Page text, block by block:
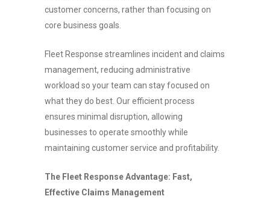
customer concerns, rather than focusing on
core business goals.
Fleet Response streamlines incident and claims
management, reducing administrative
workload so your team can stay focused on
what they do best. Our efficient process
ensures minimal disruption, allowing
businesses to operate smoothly while
maintaining customer service and profitability.
The Fleet Response Advantage: Fast,
Effective Claims Management